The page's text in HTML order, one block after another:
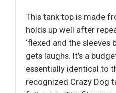
This tank top is made
holds up well after
‘flexed and the sleeves
gets laughs. It’s a
essentially identical to
recognized Crazy Dog